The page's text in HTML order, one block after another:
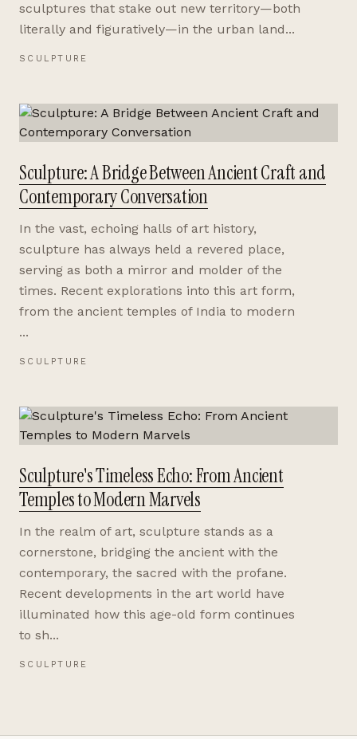
sculptures that stake out new territory—both
literally and figuratively—in the urban land...
SCULPTURE
Sculpture: A Bridge Between Ancient Craft and
Contemporary Conversation
In the vast, echoing halls of art history,
sculpture has always held a revered place,
serving as both a mirror and molder of the
times. Recent explorations into this art form,
from the ancient temples of India to modern
...
SCULPTURE
Sculpture's Timeless Echo: From Ancient
Temples to Modern Marvels
In the realm of art, sculpture stands as a
cornerstone, bridging the ancient with the
contemporary, the sacred with the profane.
Recent developments in the art world have
illuminated how this age-old form continues
to sh...
SCULPTURE